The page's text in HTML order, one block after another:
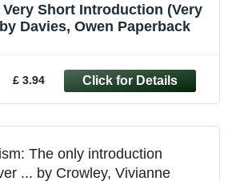
Short Introduction (Very
Davies, Owen Paperback
£ 3.94